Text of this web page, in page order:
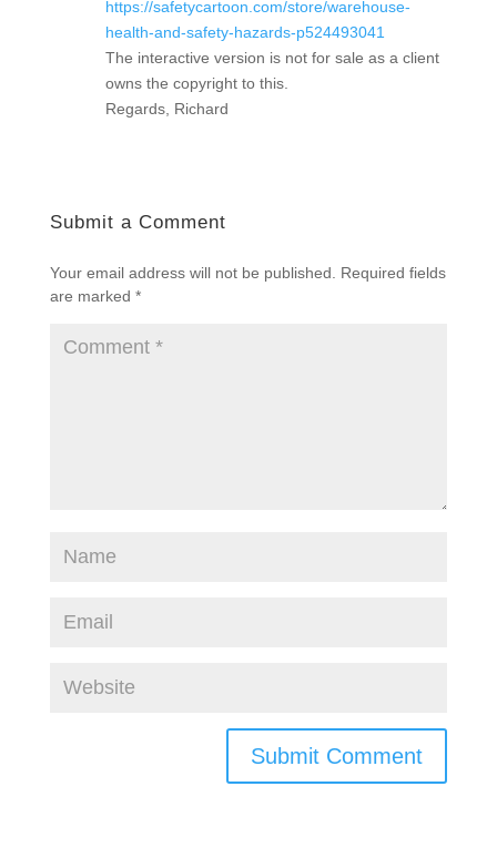
https://safetycartoon.com/store/warehouse-
health-and-safety-hazards-p524493041
The interactive version is not for sale as a client
owns the copyright to this.
Regards, Richard
Submit a Comment
Your email address will not be published.
Required fields
are marked *